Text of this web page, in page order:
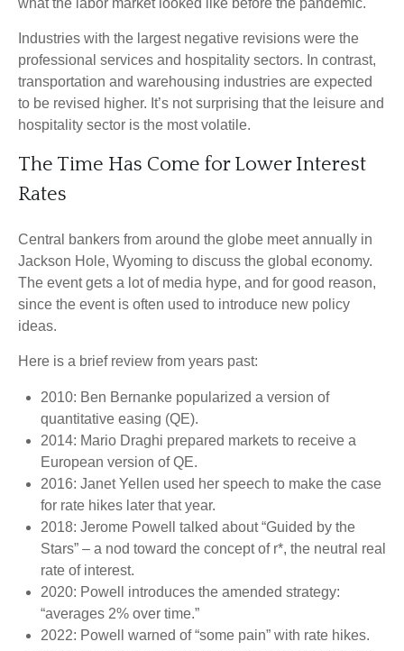
what the labor market looked like before the pandemic.
Industries with the largest negative revisions were the
professional services and hospitality sectors. In contrast,
transportation and warehousing industries are expected
to be revised higher. It’s not surprising that the leisure and
hospitality sector is the most volatile.
The Time Has Come for Lower Interest
Rates
Central bankers from around the globe meet annually in
Jackson Hole, Wyoming to discuss the global economy.
The event gets a lot of media hype, and for good reason,
since the event is often used to introduce new policy
ideas.
Here is a brief review from years past:
2010: Ben Bernanke popularized a version of
quantitative easing (QE).
2014: Mario Draghi prepared markets to receive a
European version of QE.
2016: Janet Yellen used her speech to make the case
for rate hikes later that year.
2018: Jerome Powell talked about “Guided by the
Stars” – a nod toward the concept of r*, the neutral real
rate of interest.
2020: Powell introduces the amended strategy:
“averages 2% over time.”
2022: Powell warned of “some pain” with rate hikes.